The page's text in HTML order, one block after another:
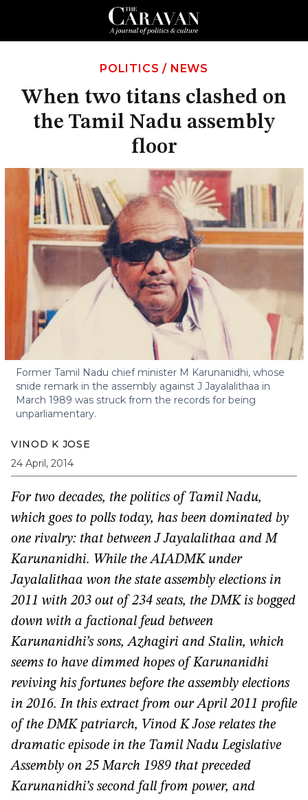
POLITICS / NEWS
When two titans clashed on
the Tamil Nadu assembly
floor
Former Tamil Nadu chief minister M Karunanidhi, whose
snide remark in the assembly against J Jayalalithaa in
March 1989 was struck from the records for being
unparliamentary.
VINOD K JOSE
24 April, 2014
For two decades, the politics of Tamil Nadu,
which goes to polls today, has been dominated by
one rivalry: that between J Jayalalithaa and M
Karunanidhi. While the AIADMK under
Jayalalithaa won the state assembly elections in
2011 with 203 out of 234 seats, the DMK is bogged
down with a factional feud between
Karunanidhi’s sons, Azhagiri and Stalin, which
seems to have dimmed hopes of Karunanidhi
reviving his fortunes before the assembly elections
in 2016. In this extract from our April 2011 profile
of the DMK patriarch, Vinod K Jose relates the
dramatic episode in the Tamil Nadu Legislative
Assembly on 25 March 1989 that preceded
Karunanidhi’s second fall from power, and